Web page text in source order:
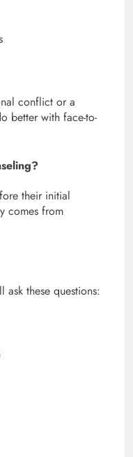
conflict or a
better with face-to-
their initial
comes from
these questions: